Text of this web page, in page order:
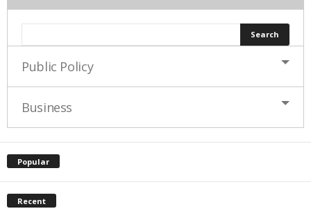
Public Policy
Business
Popular
Recent